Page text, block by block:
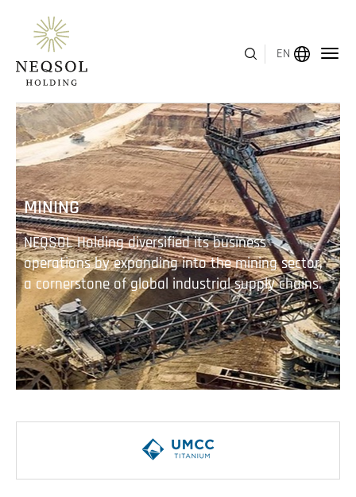
EN
MINING
NEQSOL Holding diversified its business
operations by expanding into the mining sector,
a cornerstone of global industrial supply chains.
MENU
ABOUT US
BUSINESS SEGMENTS
HUMAN CAPITAL
AWARDS
INVESTOR RELATIONS
NEWS